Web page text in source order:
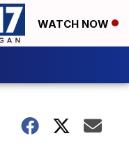
WATCH NOW